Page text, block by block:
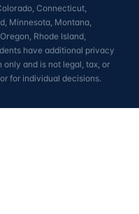
Connecticut,
Minnesota, Montana,
Rhode Island,
have additional privacy
and is not legal, tax, or
for individual decisions.